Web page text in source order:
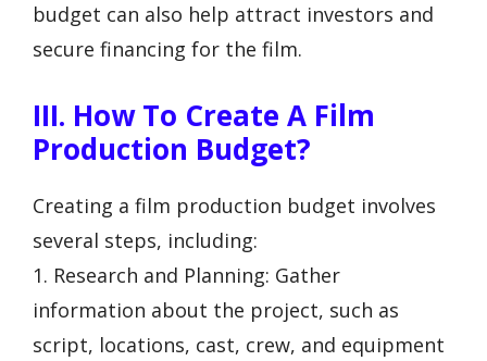
budget can also help attract investors and
secure financing for the film.
III. How To Create A Film
Production Budget?
Creating a film production budget involves
several steps, including:
1. Research and Planning: Gather
information about the project, such as
script, locations, cast, crew, and equipment